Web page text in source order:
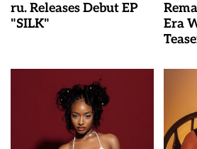
ru. Releases Debut EP
"SILK"
Era